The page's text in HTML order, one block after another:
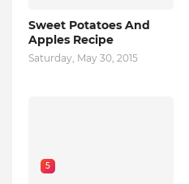
Sweet Potatoes And
Apples Recipe
Saturday, May 30, 2015
5